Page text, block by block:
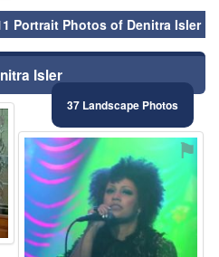
Portrait Photos of Denitra Isler
Isler
37 Landscape Photos
⚑